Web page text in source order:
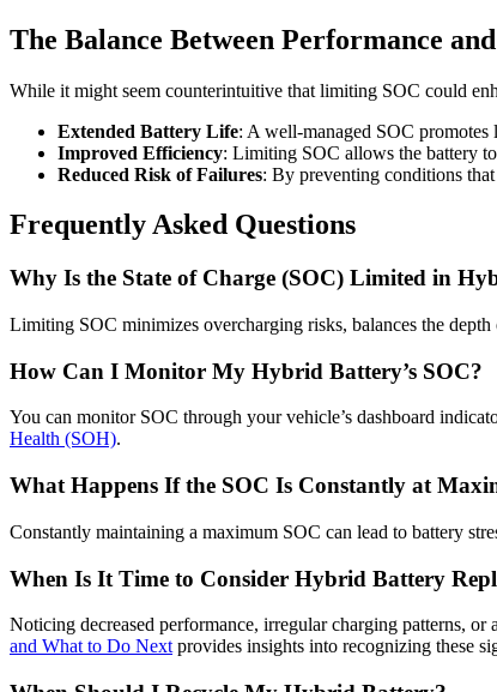
The Balance Between Performance
While it might seem counterintuitive that limiting SOC could
Extended Battery Life: A well-managed SOC
Improved Efficiency: Limiting SOC allows the battery
Reduced Risk of Failures: By preventing conditions
Frequently Asked Questions
Why Is the State of Charge (SOC) Limited in
Limiting SOC minimizes overcharging risks, balances the
How Can I Monitor My Hybrid Battery’s SOC?
You can monitor SOC through your vehicle’s dashboard
Health (SOH).
What Happens If the SOC Is Constantly at
Constantly maintaining a maximum SOC can lead to battery
When Is It Time to Consider Hybrid Battery
Noticing decreased performance, irregular charging patterns,
and What to Do Next provides insights into recognizing these